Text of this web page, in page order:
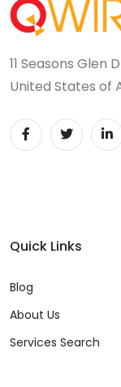
11 Seasons Glen
United States of
Quick Links
Blog
About Us
Services Search